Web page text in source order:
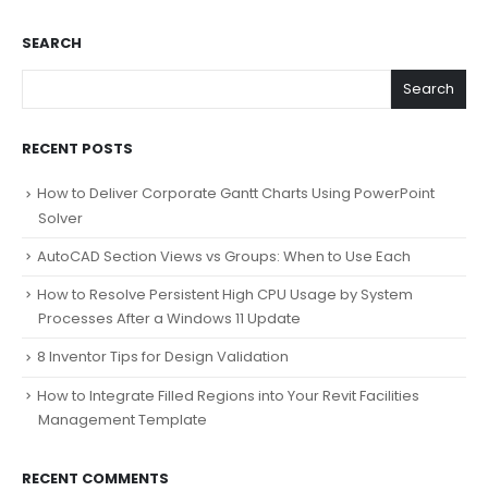
SEARCH
Search
RECENT POSTS
How to Deliver Corporate Gantt Charts Using PowerPoint
Solver
AutoCAD Section Views vs Groups: When to Use Each
How to Resolve Persistent High CPU Usage by System
Processes After a Windows 11 Update
8 Inventor Tips for Design Validation
How to Integrate Filled Regions into Your Revit Facilities
Management Template
RECENT COMMENTS